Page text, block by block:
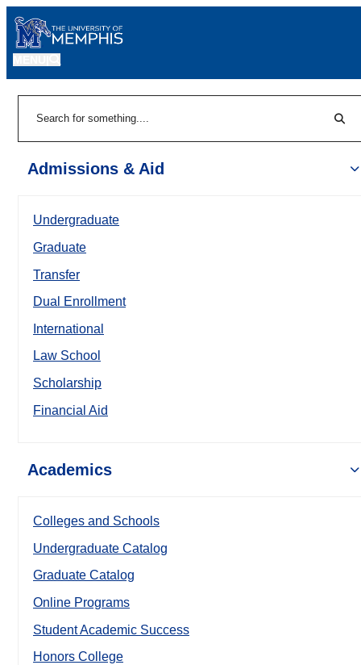
Admissions & Aid
Undergraduate
Graduate
Transfer
Dual Enrollment
International
Law School
Scholarship
Financial Aid
Academics
Colleges and Schools
Undergraduate Catalog
Graduate Catalog
Online Programs
Student Academic Success
Honors College